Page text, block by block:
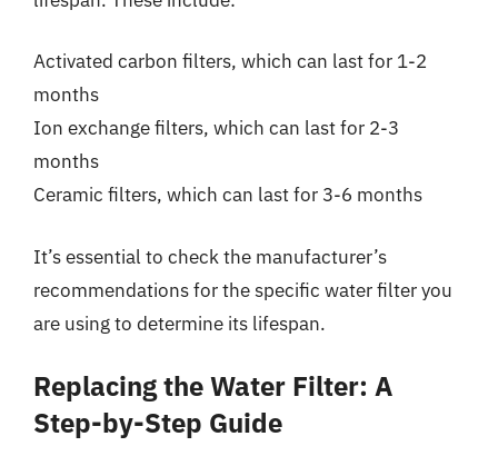
Activated carbon filters, which can last for 1-2
months
Ion exchange filters, which can last for 2-3
months
Ceramic filters, which can last for 3-6 months
It’s essential to check the manufacturer’s
recommendations for the specific water filter you
are using to determine its lifespan.
Replacing the Water Filter: A
Step-by-Step Guide